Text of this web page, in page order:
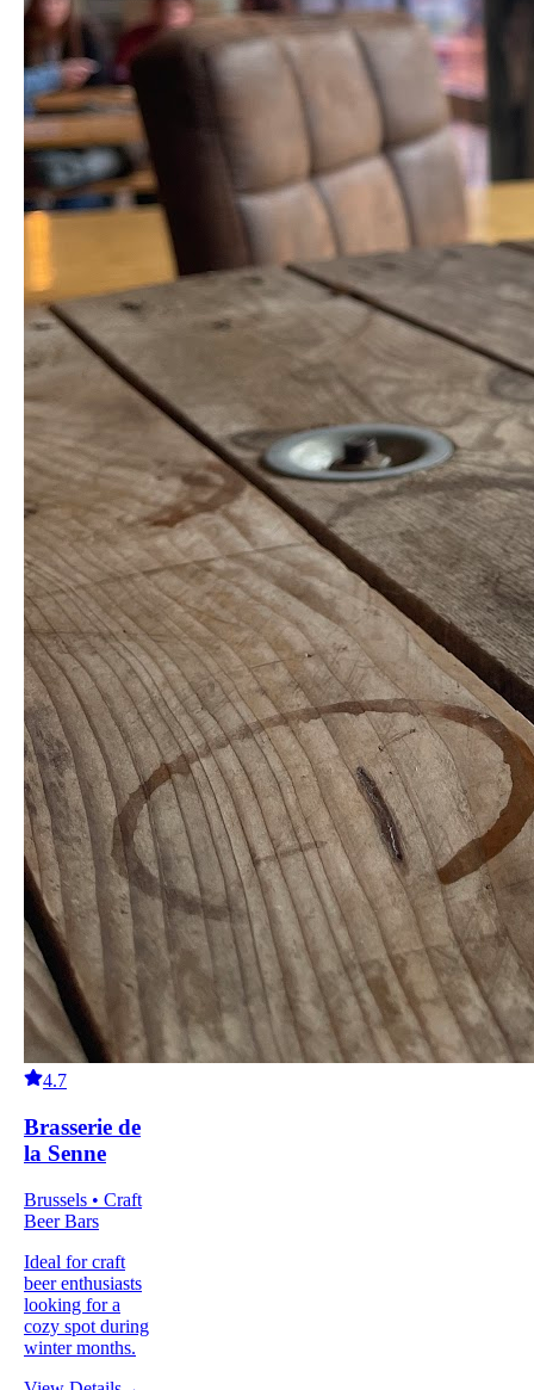
4.7
Brasserie de
la Senne
Brussels • Craft
Beer Bars
Ideal for craft
beer enthusiasts
looking for a
cozy spot during
winter months.